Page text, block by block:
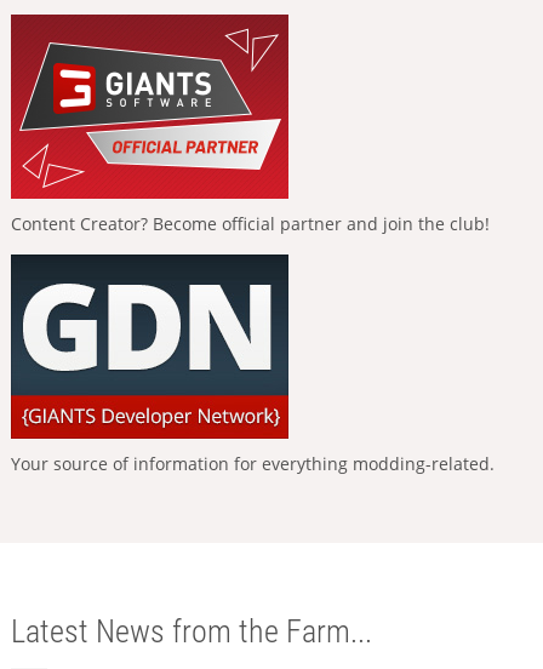
Content Creator? Become official partner and join the club!
Your source of information for everything modding-related.
Latest News from the Farm...